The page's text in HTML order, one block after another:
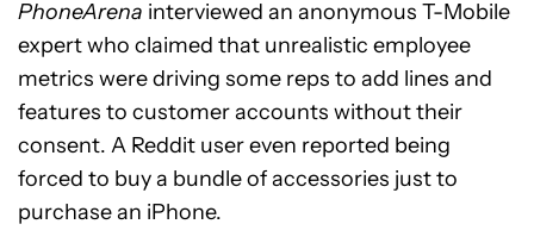
PhoneArena interviewed an anonymous T-Mobile
expert who claimed that unrealistic employee
metrics were driving some reps to add lines and
features to customer accounts without their
consent. A Reddit user even reported being
forced to buy a bundle of accessories just to
purchase an iPhone.